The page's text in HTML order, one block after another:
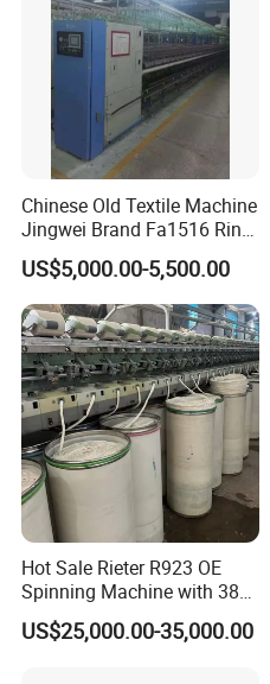
Chinese Old Textile Machine
Jingwei Brand Fa1516 Ring
Machine Second-Hand
Machine Spinning Machine
in Good Condition
US$5,000.00-5,500.00
Hot Sale Rieter R923 OE
Spinning Machine with 380
Rotor
US$25,000.00-35,000.00